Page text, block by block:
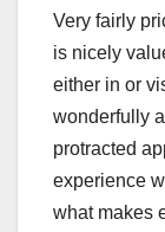
Very fairly
is nicely
either in or
wonderfully
protracted
experience
what makes